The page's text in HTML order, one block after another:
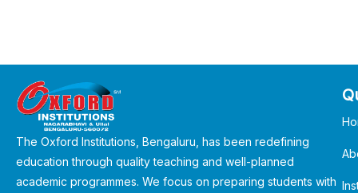
The Oxford Institutions, Bengaluru, has been redefining
education through quality teaching and well-planned
academic programmes. We focus on preparing students with